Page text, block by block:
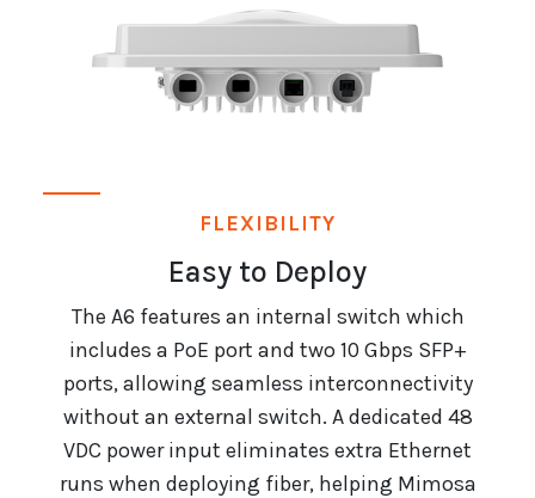
FLEXIBILITY
Easy to Deploy
The A6 features an internal switch which
includes a PoE port and two 10 Gbps SFP+
ports, allowing seamless interconnectivity
without an external switch. A dedicated 48
VDC power input eliminates extra Ethernet
runs when deploying fiber, helping Mimosa